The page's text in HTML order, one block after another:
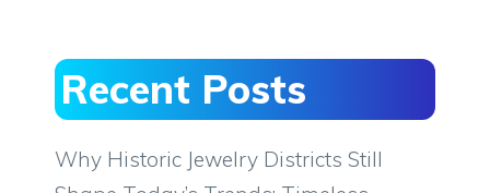
Recent Posts
Why Historic Jewelry Districts Still